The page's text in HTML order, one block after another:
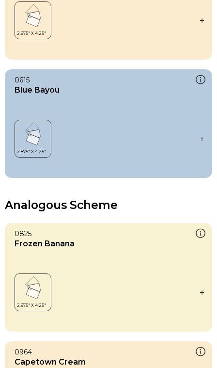
0615
Blue Bayou
Analogous Scheme
0825
Frozen Banana
0964
Capetown Cream